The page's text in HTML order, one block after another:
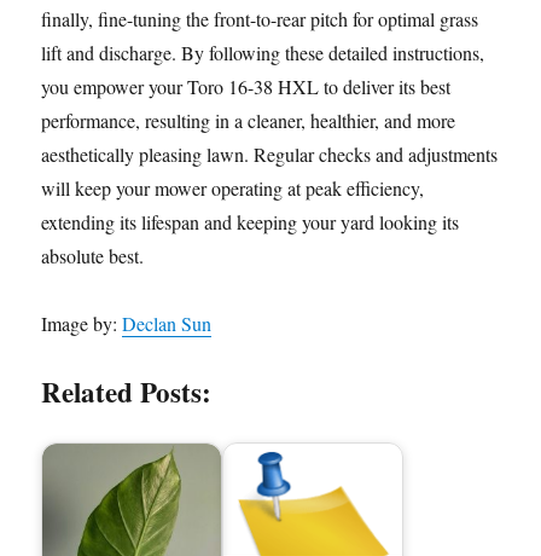
finally, fine-tuning the front-to-rear pitch for optimal grass
lift and discharge. By following these detailed instructions,
you empower your Toro 16-38 HXL to deliver its best
performance, resulting in a cleaner, healthier, and more
aesthetically pleasing lawn. Regular checks and adjustments
will keep your mower operating at peak efficiency,
extending its lifespan and keeping your yard looking its
absolute best.
Image by:Declan Sun
Related Posts: